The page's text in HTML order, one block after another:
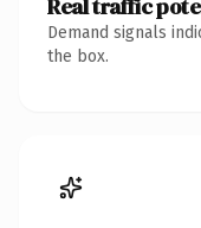
Real traffic
Demand signals
the box.